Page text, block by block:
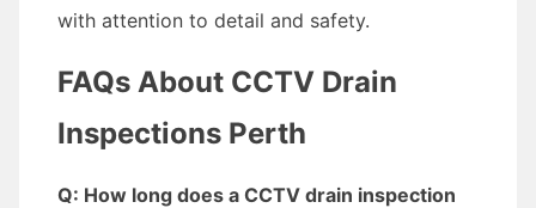
with attention to detail and safety.
FAQs About CCTV Drain
Inspections Perth
Q: How long does a CCTV drain inspection